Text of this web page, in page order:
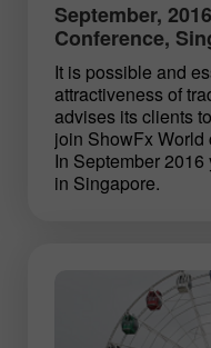
September,
Conference,
It is possible and
attractiveness of
advises its clients
join ShowFx
In September
in Singapore.